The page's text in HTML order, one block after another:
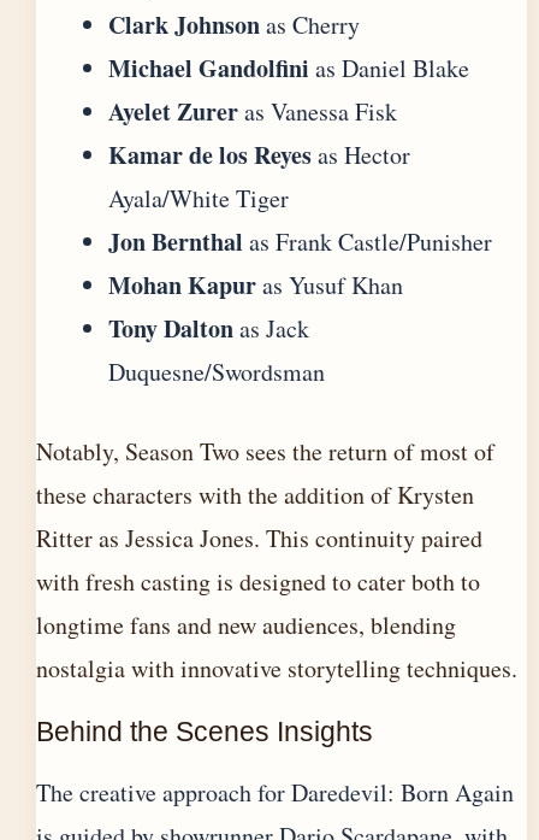
Clark Johnsonas Cherry
Michael Gandolfini as Daniel Blake
Ayelet Zureras Vanessa Fisk
Kamar de los Reyesas Hector
Ayala/White Tiger
Jon Bernthal as Frank Castle/Punisher
Mohan Kapuras Yusuf Khan
Tony Daltonas Jack
Duquesne/Swordsman
Notably, Season Two sees the return of most of
these characters with the addition of Krysten
Ritter as Jessica Jones. This continuity paired
with fresh casting is designed to cater both to
longtime fans and new audiences, blending
nostalgia with innovative storytelling techniques.
Behind the Scenes Insights
The creative approach for Daredevil: Born Again